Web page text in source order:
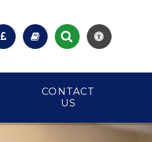
CONTACT
US